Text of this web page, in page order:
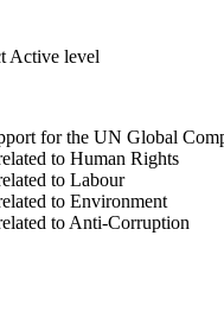
Active level
for the UN Global
to Human Rights
to Labour
to Environment
to Anti-Corruption